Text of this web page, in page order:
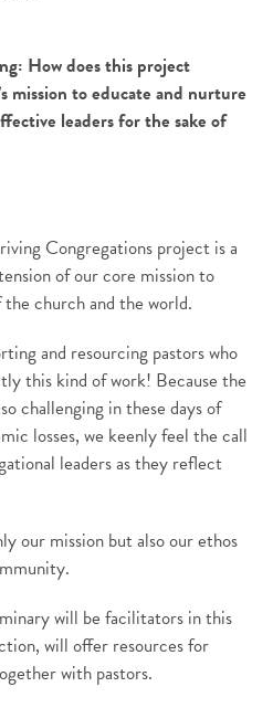
How does this project
mission to educate and nurture
leaders for the sake of
Congregations project is a
of our core mission to
church and the world.
and resourcing pastors who
this kind of work! Because the
challenging in these days of
losses, we keenly feel the call
leaders as they reflect
our mission but also our ethos
will be facilitators in this
will offer resources for
with pastors.